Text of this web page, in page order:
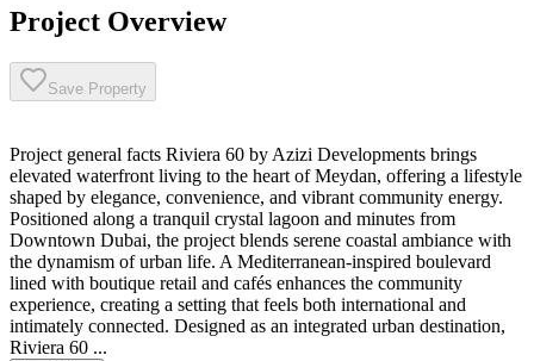
Project Overview
Save Property
Project general facts Riviera 60 by Azizi Developments brings
elevated waterfront living to the heart of Meydan, offering a lifestyle
shaped by elegance, convenience, and vibrant community energy.
Positioned along a tranquil crystal lagoon and minutes from
Downtown Dubai, the project blends serene coastal ambiance with
the dynamism of urban life. A Mediterranean-inspired boulevard
lined with boutique retail and cafés enhances the community
experience, creating a setting that feels both international and
intimately connected. Designed as an integrated urban destination,
Riviera 60 ...